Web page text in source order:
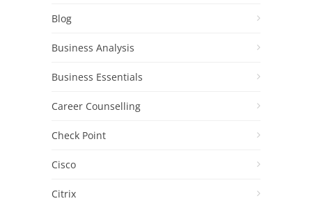
Blog
Business Analysis
Business Essentials
Career Counselling
Check Point
Cisco
Citrix